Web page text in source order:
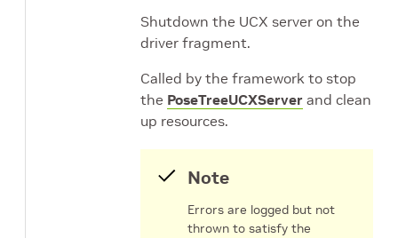
Shutdown the UCX server on the
driver fragment.
Called by the framework to stop
the PoseTreeUCXServer and clean
up resources.
Note
Errors are logged but not
thrown to satisfy the